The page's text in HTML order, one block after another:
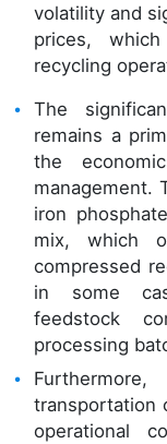
volatility and
prices,
recycling
The
remains a
the
management.
iron
mix, which
compressed
in some
feedstock
processing
transportation
operational